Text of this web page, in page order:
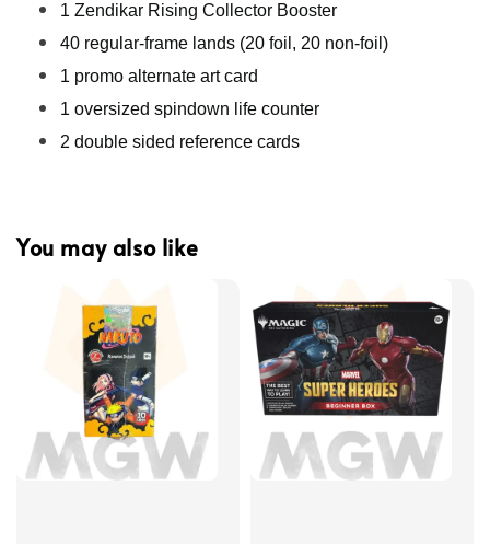
1 Zendikar Rising Collector Booster
40 regular-frame lands (20 foil, 20 non-foil)
1 promo alternate art card
1 oversized spindown life counter
2 double sided reference cards
You may also like